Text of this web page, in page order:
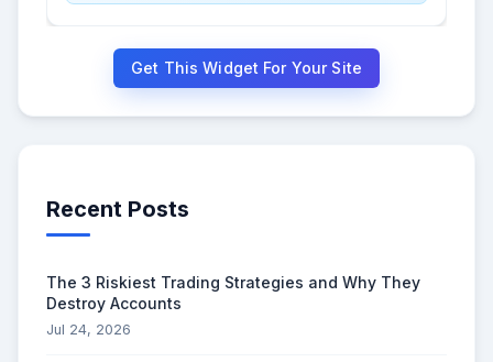
Get This Widget For Your Site
Recent Posts
The 3 Riskiest Trading Strategies and Why They
Destroy Accounts
Jul 24, 2026